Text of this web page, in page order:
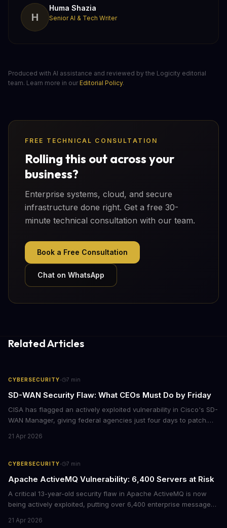
H
Huma Shazia
Senior AI & Tech Writer
Produced with AI assistance and reviewed by the Logicity editorial
team. Learn more in our Editorial Policy.
FREE TECHNICAL CONSULTATION
Rolling this out across your
business?
Enterprise systems, cloud, and secure
infrastructure done right. Get a free 30-
minute technical consultation with our team.
Book a Free Consultation
Chat on WhatsApp
Related Articles
CYBERSECURITY· 7 min
SD-WAN Security Flaw: What CEOs Must Do by Friday
CISA has flagged an actively exploited vulnerability in Cisco's SD-
WAN Manager, giving federal agencies just four days to patch.
just a government mandate. It's a wake-up call about network
21 Apr 2026
CYBERSECURITY· 7 min
Apache ActiveMQ Vulnerability: 6,400 Servers at Risk
A critical 13-year-old security flaw in Apache ActiveMQ is now
being actively exploited, putting over 6,400 enterprise message
applications, this vulnerability could mean unauthorized code
21 Apr 2026